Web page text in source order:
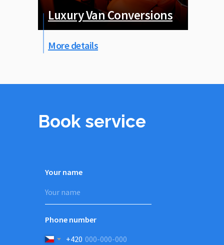
Luxury Van Conversions
More details
Book service
Your name
Phone number
+420